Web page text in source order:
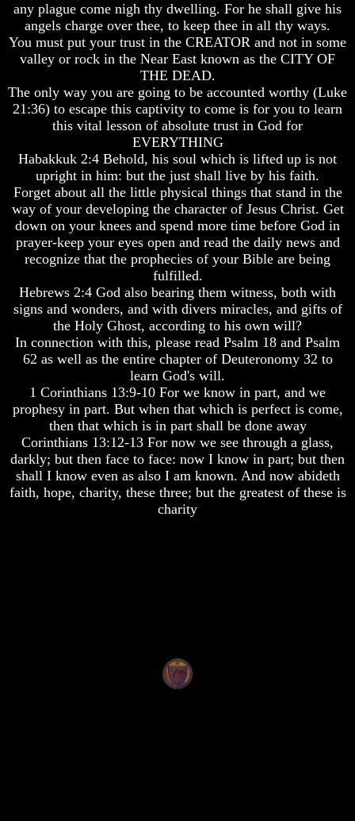
world
Throgh
Islamic
Eyes
Race
Question
Origin
The
Races
Military
Service
And
War
Why
Does
Wars
Sure
Way
To
End
The
Fear
Of
Nuclear
any plague come nigh thy dwelling. For he shall give his
angels charge over thee, to keep thee in all thy ways.
You must put your trust in the CREATOR and not in some
valley or rock in the Near East known as the CITY OF
THE DEAD.
The only way you are going to be accounted worthy (Luke
21:36) to escape this captivity to come is for you to learn
this vital lesson of absolute trust in God for
EVERYTHING
Habakkuk 2:4 Behold, his soul which is lifted up is not
upright in him: but the just shall live by his faith.
Forget about all the little physical things that stand in the
way of your developing the character of Jesus Christ. Get
down on your knees and spend more time before God in
prayer-keep your eyes open and read the daily news and
recognize that the prophecies of your Bible are being
fulfilled.
Hebrews 2:4 God also bearing them witness, both with
signs and wonders, and with divers miracles, and gifts of
the Holy Ghost, according to his own will?
In connection with this, please read Psalm 18 and Psalm
62 as well as the entire chapter of Deuteronomy 32 to
learn God's will.
1 Corinthians 13:9-10 For we know in part, and we
prophesy in part. But when that which is perfect is come,
then that which is in part shall be done away
Corinthians 13:12-13 For now we see through a glass,
darkly; but then face to face: now I know in part; but then
shall I know even as also I am known. And now abideth
faith, hope, charity, these three; but the greatest of these is
charity
world
Throgh
Islamic
Eyes
Race
Question
Origin
The
Races
Military
Service
And
War
Why
Does
Wars
Sure
Way
To
End
The
Fear
Of
Nuclear